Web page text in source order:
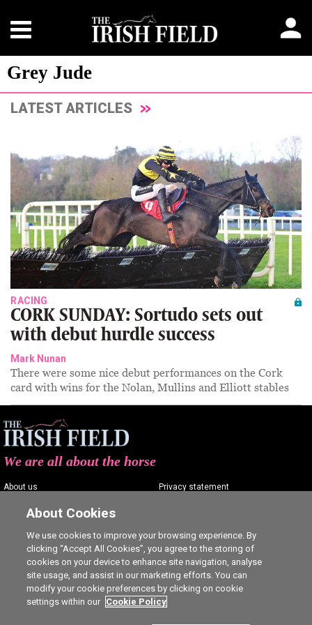
Grey Jude
LATEST ARTICLES
RACING
CORK SUNDAY: Sortudo sets out
with debut hurdle success
Mark Nunan
There were some nice debut performances on the Cork
card with wins for the Nolan, Mullins and Elliott stables
We are all about the horse
About us
Contact us
Advertising
Careers
Privacy statement
Commenting policy
Cookie Settings
About Cookies
We use cookies to improve your browsing experience. By
clicking “Accept All Cookies”, you agree to the storing of
cookies on your device to enhance site navigation, analyse
site usage, and assist in our marketing efforts. You can
modify your cookie preferences by clicking on cookie
settings within our Cookie Policy